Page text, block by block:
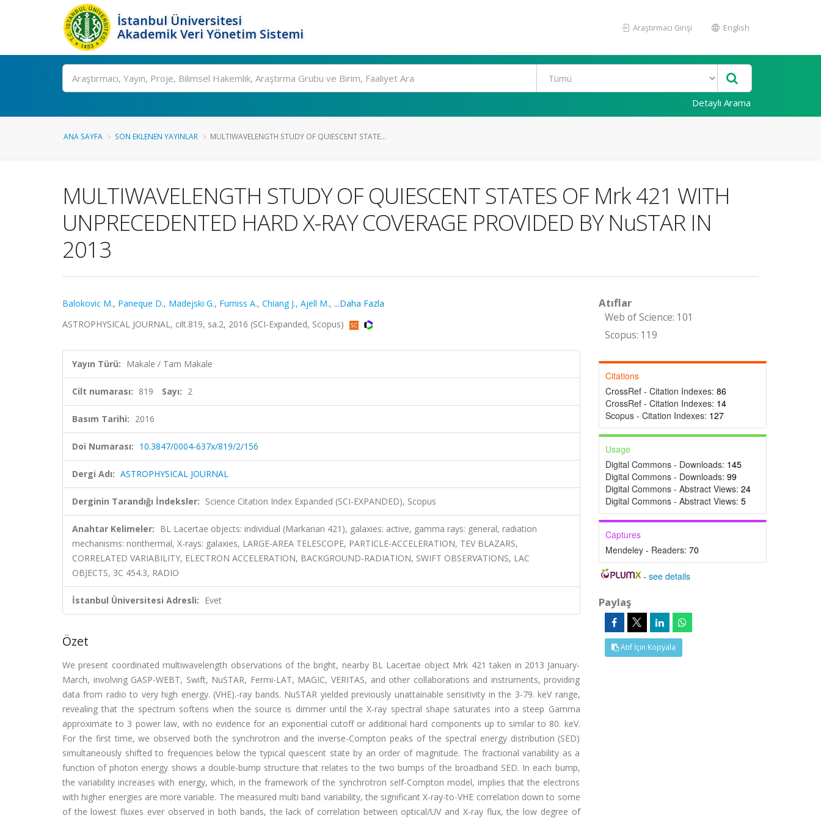
İstanbul Üniversitesi
Akademik Veri Yönetim Sistemi
Araştırmacı Girişi English
Ara
Detaylı Arama
ANA SAYFA SON EKLENEN YAYINLAR MULTIWAVELENGTH STUDY OF QUIESCENT STATE...
MULTIWAVELENGTH STUDY OF QUIESCENT STATES OF Mrk 421 WITH
UNPRECEDENTED HARD X-RAY COVERAGE PROVIDED BY NuSTAR IN
2013
Balokovic M., Paneque D., Madejski G., Furniss A., Chiang J., Ajell M., ...Daha Fazla
ASTROPHYSICAL JOURNAL, cilt.819, sa.2, 2016 (SCI-Expanded, Scopus)
Yayın Türü: Makale / Tam Makale
Cilt numarası: 819 Sayı: 2
Basım Tarihi: 2016
Doi Numarası: 10.3847/0004-637x/819/2/156
Dergi Adı: ASTROPHYSICAL JOURNAL
Derginin Tarandığı İndeksler: Science Citation Index Expanded (SCI-EXPANDED), Scopus
Anahtar Kelimeler: BL Lacertae objects: individual (Markarian 421), galaxies: active, gamma rays: general, radiation
mechanisms: nonthermal, X-rays: galaxies, LARGE-AREA TELESCOPE, PARTICLE-ACCELERATION, TEV BLAZARS,
CORRELATED VARIABILITY, ELECTRON ACCELERATION, BACKGROUND-RADIATION, SWIFT OBSERVATIONS, LAC
OBJECTS, 3C 454.3, RADIO
İstanbul Üniversitesi Adresli: Evet
Özet
We present coordinated multiwavelength observations of the bright, nearby BL Lacertae object Mrk 421 taken in 2013 January-
March, involving GASP-WEBT, Swift, NuSTAR, Fermi-LAT, MAGIC, VERITAS, and other collaborations and instruments, providing
data from radio to very high energy. (VHE).-ray bands. NuSTAR yielded previously unattainable sensitivity in the 3-79. keV range,
revealing that the spectrum softens when the source is dimmer until the X-ray spectral shape saturates into a steep Gamma
approximate to 3 power law, with no evidence for an exponential cutoff or additional hard components up to similar to 80. keV.
For the first time, we observed both the synchrotron and the inverse-Compton peaks of the spectral energy distribution (SED)
simultaneously shifted to frequencies below the typical quiescent state by an order of magnitude. The fractional variability as a
function of photon energy shows a double-bump structure that relates to the two bumps of the broadband SED. In each bump,
the variability increases with energy, which, in the framework of the synchrotron self-Compton model, implies that the electrons
with higher energies are more variable. The measured multi band variability, the significant X-ray-to-VHE correlation down to some
of the lowest fluxes ever observed in both bands, the lack of correlation between optical/UV and X-ray flux, the low degree of
Atıflar
Web of Science: 101
Scopus: 119
Citations
CrossRef - Citation Indexes: 86
CrossRef - Citation Indexes: 14
Scopus - Citation Indexes: 127
Usage
Digital Commons - Downloads: 145
Digital Commons - Downloads: 99
Digital Commons - Abstract Views: 24
Digital Commons - Abstract Views: 5
Captures
Mendeley - Readers: 70
-see details
Paylaş
Atıf İçin Kopyala